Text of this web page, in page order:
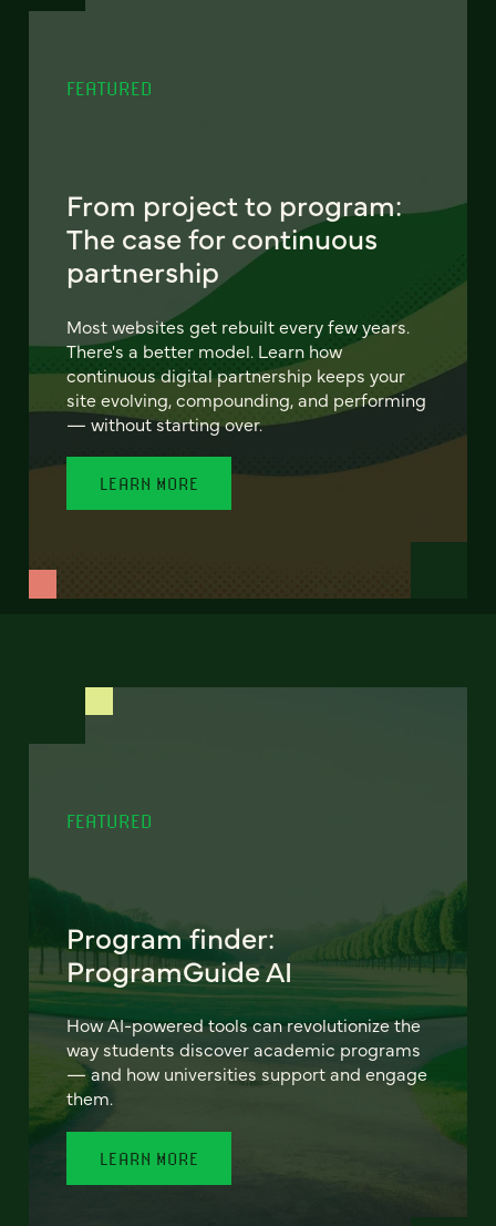
FEATURED
From project to program:
The case for continuous
partnership
Most websites get rebuilt every few years.
There's a better model. Learn how
continuous digital partnership keeps your
site evolving, compounding, and performing
— without starting over.
LEARN MORE
FEATURED
Program finder:
ProgramGuide AI
How AI-powered tools can revolutionize the
way students discover academic programs
— and how universities support and engage
them.
LEARN MORE